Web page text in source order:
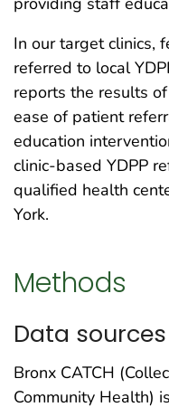
In our target clinics,
referred to local
reports the results
ease of patient
education
clinic-based YDPP
qualified health
York.
Methods
Data sources
Bronx CATCH
Community Health)